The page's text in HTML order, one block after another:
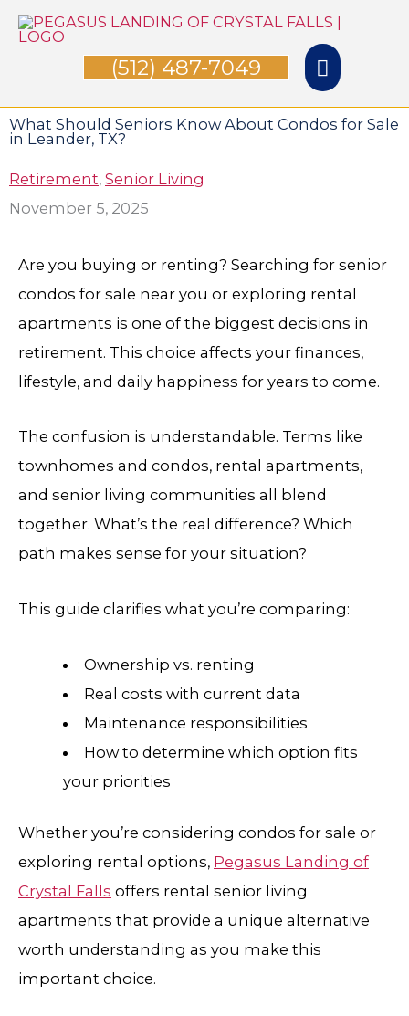
Skip
Main
Menu
(512) 487-7049
What Should Seniors Know About Condos for Sale
in Leander, TX?
Retirement, Senior Living
November 5, 2025
Are you buying or renting? Searching for senior
condos for sale near you or exploring rental
apartments is one of the biggest decisions in
retirement. This choice affects your finances,
lifestyle, and daily happiness for years to come.
The confusion is understandable. Terms like
townhomes and condos, rental apartments,
and senior living communities all blend
together. What’s the real difference? Which
path makes sense for your situation?
This guide clarifies what you’re comparing:
Ownership vs. renting
Real costs with current data
Maintenance responsibilities
How to determine which option fits
your priorities
Whether you’re considering condos for sale or
exploring rental options, Pegasus Landing of
Crystal Falls offers rental senior living
apartments that provide a unique alternative
worth understanding as you make this
important choice.